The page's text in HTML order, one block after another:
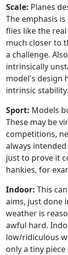
Scale: Planes
The emphasis
flies like the
much closer to
a challenge.
intrinsically
model's design
intrinsic
Sport: Models
These may be
competitions,
always
just to prove it
hankies, for
Indoor: This
aims, just done
weather is
awful hard.
low/ridiculous
only a tiny